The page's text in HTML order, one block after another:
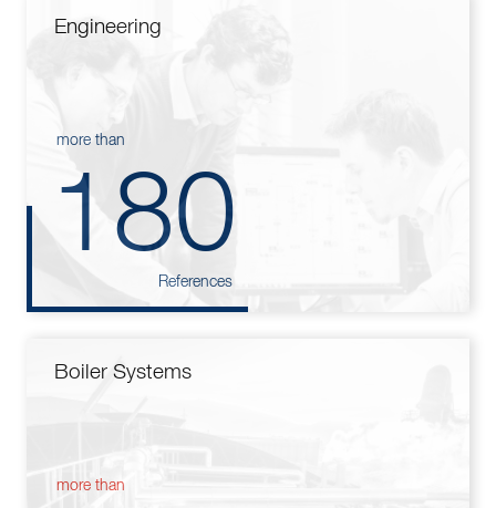
Engineering
more than
180
References
Boiler Systems
more than